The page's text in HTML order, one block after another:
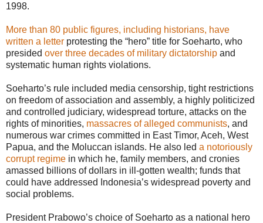
1998.
More than 80 public figures, including historians, have
written a letter protesting the “hero” title for Soeharto, who
presided over three decades of military dictatorship and
systematic human rights violations.
Soeharto’s rule included media censorship, tight restrictions
on freedom of association and assembly, a highly politicized
and controlled judiciary, widespread torture, attacks on the
rights of minorities, massacres of alleged communists, and
numerous war crimes committed in East Timor, Aceh, West
Papua, and the Moluccan islands. He also led a notoriously
corrupt regime in which he, family members, and cronies
amassed billions of dollars in ill-gotten wealth; funds that
could have addressed Indonesia’s widespread poverty and
social problems.
President Prabowo’s choice of Soeharto as a national hero